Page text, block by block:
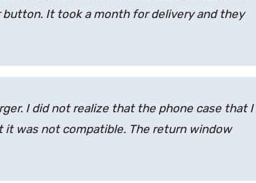
It took a month for delivery and they
I did not realize that the phone case that I
was not compatible. The return window